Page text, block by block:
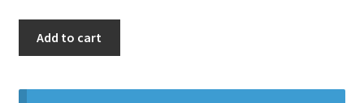
Add to cart